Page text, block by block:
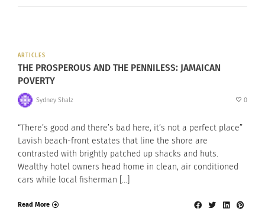
ARTICLES
THE PROSPEROUS AND THE PENNILESS: JAMAICAN
POVERTY
Sydney Shalz 0
“There’s good and there’s bad here, it’s not a perfect place”
Lavish beach-front estates that line the shore are
contrasted with brightly patched up shacks and huts.
Wealthy hotel owners head home in clean, air conditioned
cars while local fisherman […]
Read More